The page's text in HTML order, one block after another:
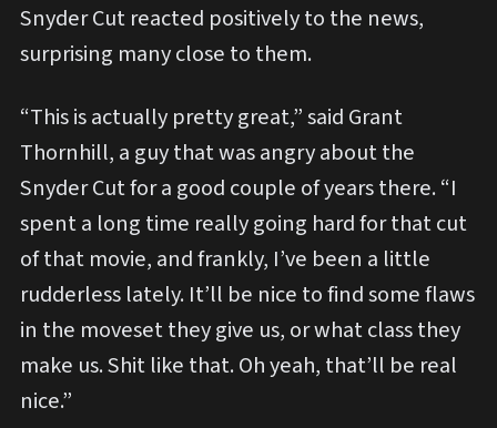
Snyder Cut reacted positively to the news,
surprising many close to them.
“This is actually pretty great,” said Grant
Thornhill, a guy that was angry about the
Snyder Cut for a good couple of years there. “I
spent a long time really going hard for that cut
of that movie, and frankly, I’ve been a little
rudderless lately. It’ll be nice to find some flaws
in the moveset they give us, or what class they
make us. Shit like that. Oh yeah, that’ll be real
nice.”